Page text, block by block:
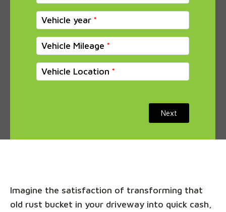
Vehicle year
Vehicle Mileage
Vehicle Location
Next
Imagine the satisfaction of transforming that
old rust bucket in your driveway into quick cash,